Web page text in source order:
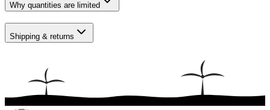
Why quantities are limited
Shipping & returns